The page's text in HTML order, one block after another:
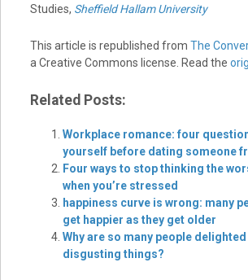
Studies, Sheffield Hallam University
This article is republished from The
a Creative Commons license. Read the
Related Posts:
Workplace romance: four
yourself before dating someone
Four ways to stop thinking the
when you’re stressed
happiness curve is wrong: many
get happier as they get older
Why are so many people delighted
disgusting things?